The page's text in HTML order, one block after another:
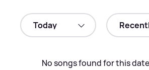
No songs found for this